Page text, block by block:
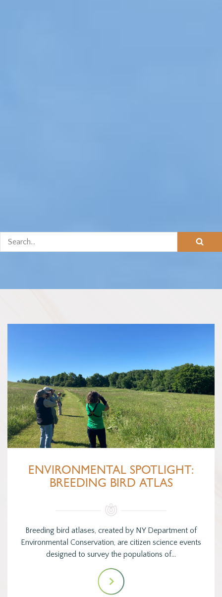
ENVIRONMENTAL SPOTLIGHT:
BREEDING BIRD ATLAS
Breeding bird atlases, created by NY Department of
Environmental Conservation, are citizen science events
designed to survey the populations of…